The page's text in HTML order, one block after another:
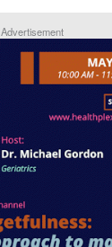
Advertisement